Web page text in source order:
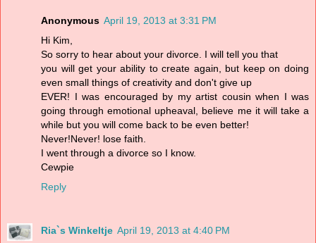
Anonymous April 19, 2013 at 3:31 PM
Hi Kim,
So sorry to hear about your divorce. I will tell you that
you will get your ability to create again, but keep on doing
even small things of creativity and don't give up
EVER! I was encouraged by my artist cousin when I was
going through emotional upheaval, believe me it will take a
while but you will come back to be even better!
Never!Never! lose faith.
I went through a divorce so I know.
Cewpie
Reply
Ria`s Winkeltje April 19, 2013 at 4:40 PM